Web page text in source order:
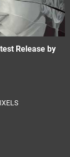
Release by